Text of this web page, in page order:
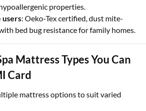
properties.
: Oeko-Tex certified, dust mite-
bed bug resistance for family homes.
Mattress Types You Can
Card
mattress options to suit varied